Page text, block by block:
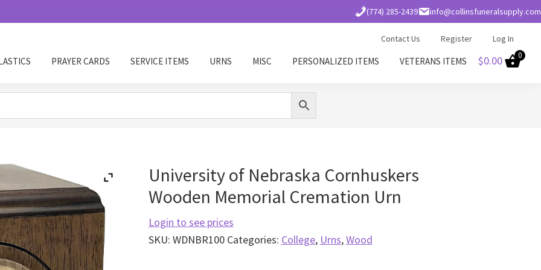
(774) 285-2439 info@collinsfuneralsupply.com
Contact Us Register Log In
PRAYER CARDS SERVICE ITEMS URNS MISC PERSONALIZED ITEMS VETERANS ITEMS $0.00 0
University of Nebraska Cornhuskers
Wooden Memorial Cremation Urn
Login to see prices
SKU: WDNBR100 Categories: College, Urns,Wood